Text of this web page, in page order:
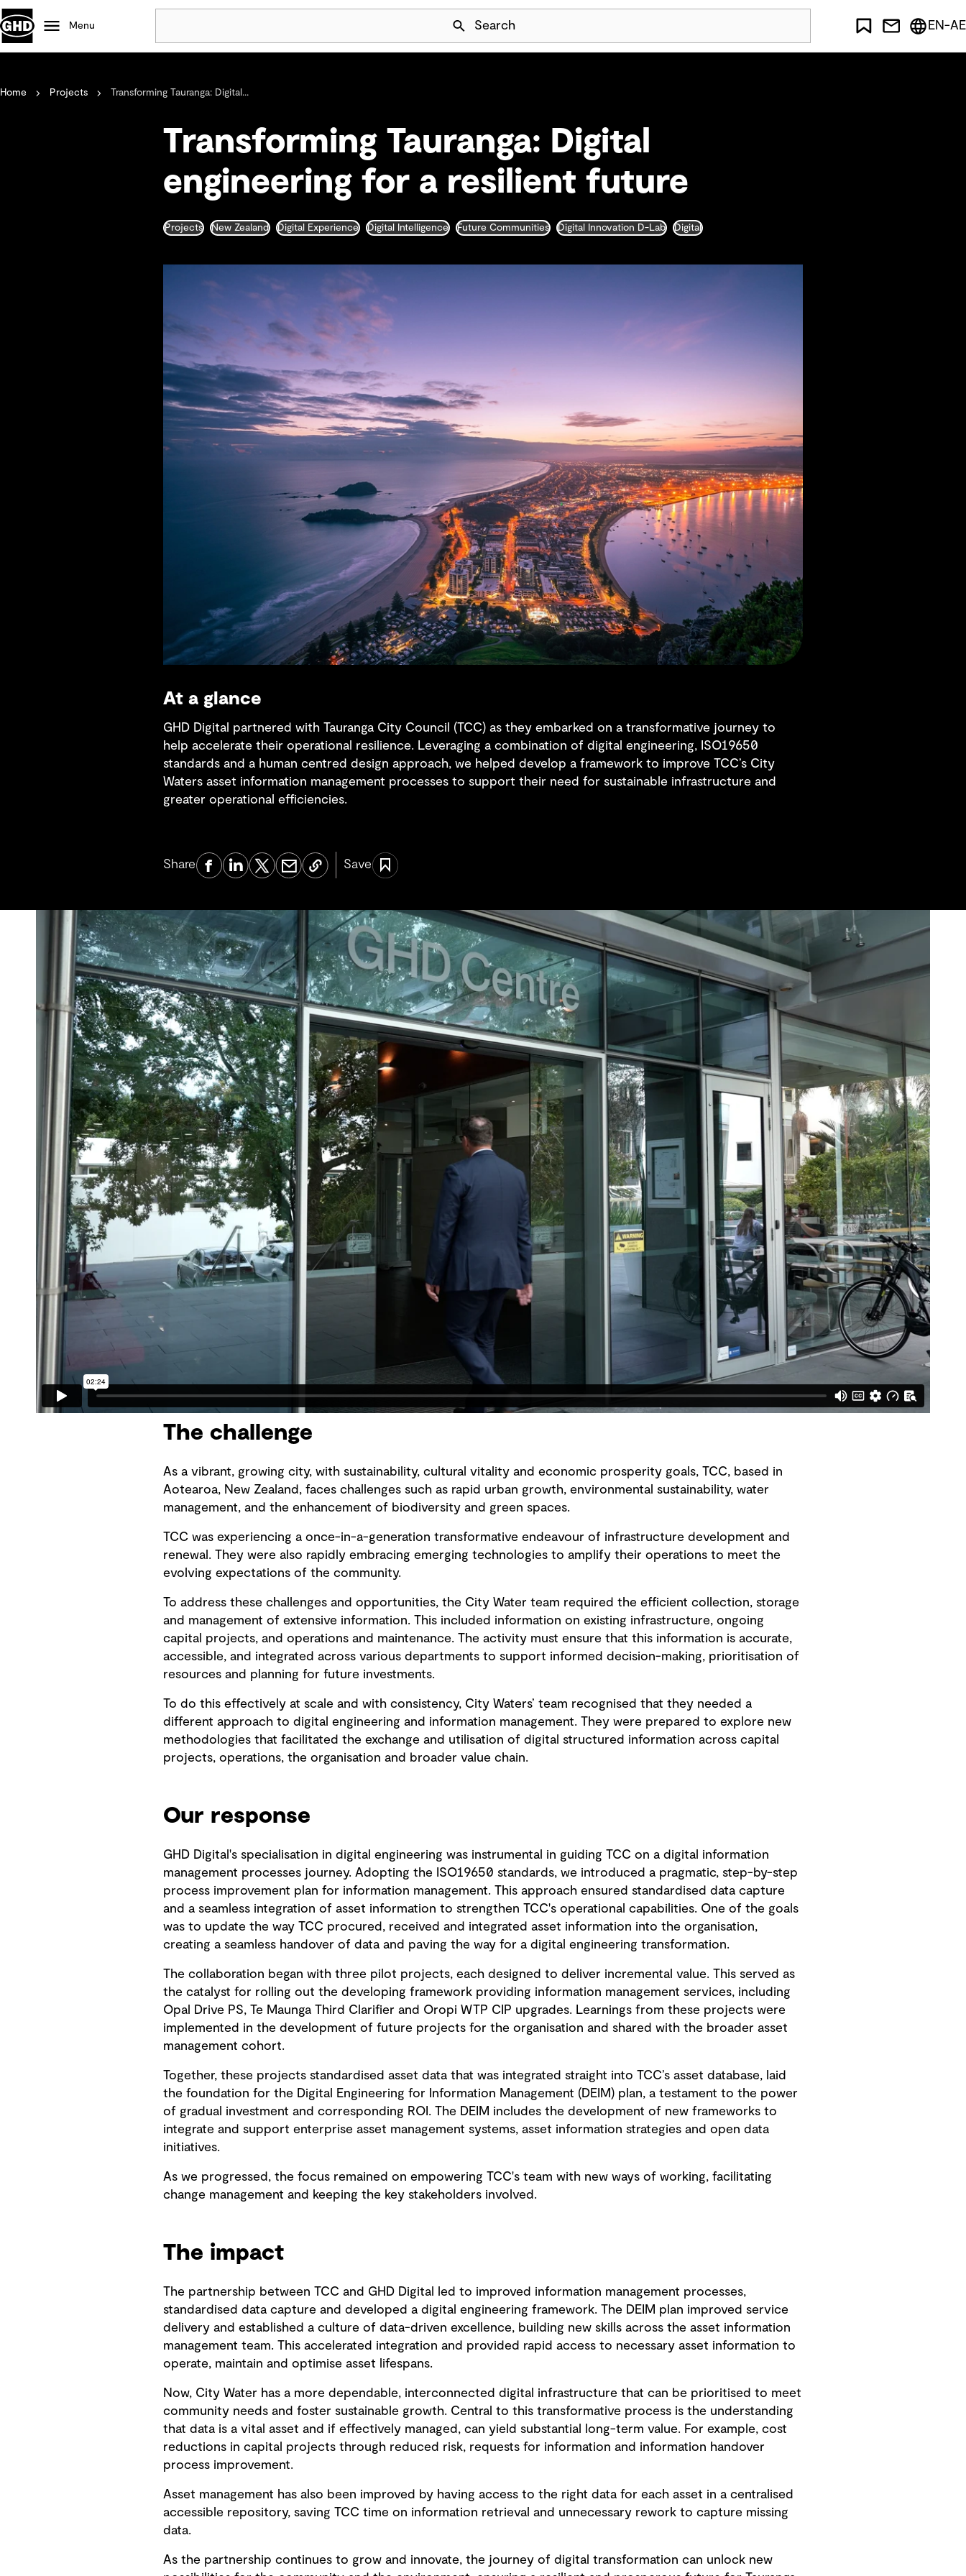
Skip Navigation
Menu Search
Projects
Careers
Mining
EN-AE
Home Projects Transforming Tauranga: Digital...
Transforming Tauranga: Digital
engineering for a resilient future
Projects New Zealand Digital Experience Digital Intelligence Future Communities Digital Innovation D-Lab Digital
At a glance
GHD Digital partnered with Tauranga City Council (TCC) as they embarked on a transformative journey to
help accelerate their operational resilience. Leveraging a combination of digital engineering, ISO19650
standards and a human centred design approach, we helped develop a framework to improve TCC’s City
Waters asset information management processes to support their need for sustainable infrastructure and
greater operational efficiencies.
Share Save
The challenge
As a vibrant, growing city, with sustainability, cultural vitality and economic prosperity goals, TCC, based in
Aotearoa, New Zealand, faces challenges such as rapid urban growth, environmental sustainability, water
management, and the enhancement of biodiversity and green spaces.
TCC was experiencing a once-in-a-generation transformative endeavour of infrastructure development and
renewal. They were also rapidly embracing emerging technologies to amplify their operations to meet the
evolving expectations of the community.
To address these challenges and opportunities, the City Water team required the efficient collection, storage
and management of extensive information. This included information on existing infrastructure, ongoing
capital projects, and operations and maintenance. The activity must ensure that this information is accurate,
accessible, and integrated across various departments to support informed decision-making, prioritisation of
resources and planning for future investments.
To do this effectively at scale and with consistency, City Waters’ team recognised that they needed a
different approach to digital engineering and information management. They were prepared to explore new
methodologies that facilitated the exchange and utilisation of digital structured information across capital
projects, operations, the organisation and broader value chain.
Our response
GHD Digital's specialisation in digital engineering was instrumental in guiding TCC on a digital information
management processes journey. Adopting the ISO19650 standards, we introduced a pragmatic, step-by-step
process improvement plan for information management. This approach ensured standardised data capture
and a seamless integration of asset information to strengthen TCC's operational capabilities. One of the goals
was to update the way TCC procured, received and integrated asset information into the organisation,
creating a seamless handover of data and paving the way for a digital engineering transformation.
The collaboration began with three pilot projects, each designed to deliver incremental value. This served as
the catalyst for rolling out the developing framework providing information management services, including
Opal Drive PS, Te Maunga Third Clarifier and Oropi WTP CIP upgrades. Learnings from these projects were
implemented in the development of future projects for the organisation and shared with the broader asset
management cohort.
Together, these projects standardised asset data that was integrated straight into TCC’s asset database, laid
the foundation for the Digital Engineering for Information Management (DEIM) plan, a testament to the power
of gradual investment and corresponding ROI. The DEIM includes the development of new frameworks to
integrate and support enterprise asset management systems, asset information strategies and open data
initiatives.
As we progressed, the focus remained on empowering TCC's team with new ways of working, facilitating
change management and keeping the key stakeholders involved.
The impact
The partnership between TCC and GHD Digital led to improved information management processes,
standardised data capture and developed a digital engineering framework. The DEIM plan improved service
delivery and established a culture of data-driven excellence, building new skills across the asset information
management team. This accelerated integration and provided rapid access to necessary asset information to
operate, maintain and optimise asset lifespans.
Now, City Water has a more dependable, interconnected digital infrastructure that can be prioritised to meet
community needs and foster sustainable growth. Central to this transformative process is the understanding
that data is a vital asset and if effectively managed, can yield substantial long-term value. For example, cost
reductions in capital projects through reduced risk, requests for information and information handover
process improvement.
Asset management has also been improved by having access to the right data for each asset in a centralised
accessible repository, saving TCC time on information retrieval and unnecessary rework to capture missing
data.
As the partnership continues to grow and innovate, the journey of digital transformation can unlock new